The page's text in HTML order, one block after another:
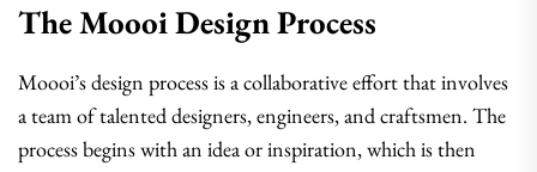
The Moooi Design Process
Moooi’s design process is a collaborative effort that involves
a team of talented designers, engineers, and craftsmen. The
process begins with an idea or inspiration, which is then